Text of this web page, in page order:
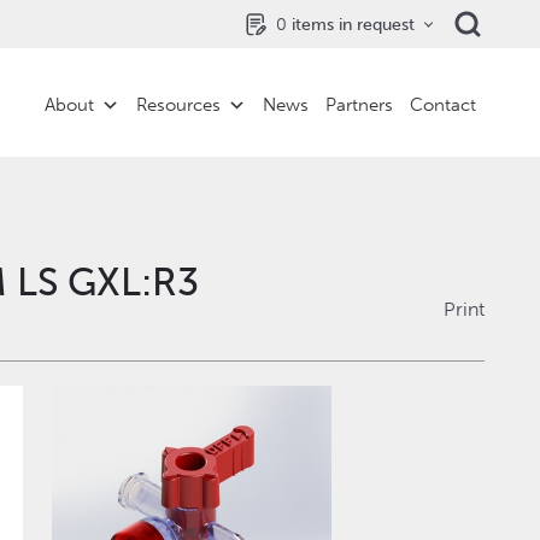
0 items in request
About Resources News Partners Contact
GXL:R3
Print